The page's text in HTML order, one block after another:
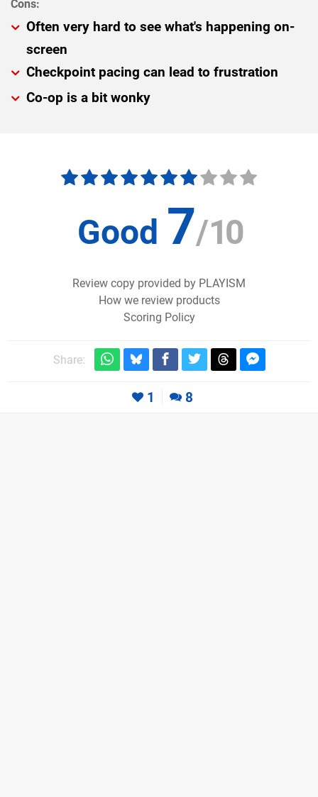
Often very hard to see what's happening on-
screen
Checkpoint pacing can lead to frustration
Co-op is a bit wonky
Good 7/10
Review copy provided by PLAYISM
How we review products
Scoring Policy
Share:
1 8